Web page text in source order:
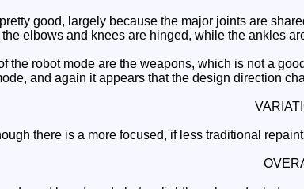
good, largely because the major joints are
elbows and knees are hinged, while the ankles
the robot mode are the weapons, which is not a
and again it appears that the design direction
there is a more focused, if less traditional